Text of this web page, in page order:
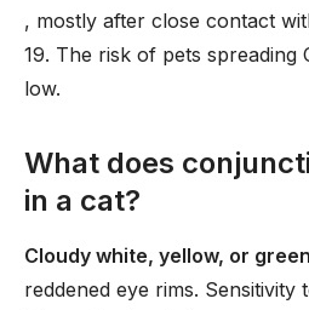
, mostly after close contact
19. The risk of pets spreading
low.
What does
in a cat?
Cloudy white, yellow, or
reddened eye rims. Sensitivity